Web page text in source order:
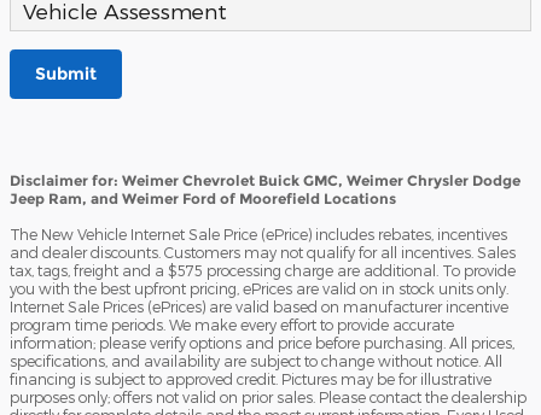
Vehicle Assessment
Submit
Disclaimer for: Weimer Chevrolet Buick GMC, Weimer Chrysler Dodge
Jeep Ram, and Weimer Ford of Moorefield Locations
The New Vehicle Internet Sale Price (ePrice) includes rebates, incentives
and dealer discounts. Customers may not qualify for all incentives. Sales
tax, tags, freight and a $575 processing charge are additional. To provide
you with the best upfront pricing, ePrices are valid on in stock units only.
Internet Sale Prices (ePrices) are valid based on manufacturer incentive
program time periods. We make every effort to provide accurate
information; please verify options and price before purchasing. All prices,
specifications, and availability are subject to change without notice. All
financing is subject to approved credit. Pictures may be for illustrative
purposes only; offers not valid on prior sales. Please contact the dealership